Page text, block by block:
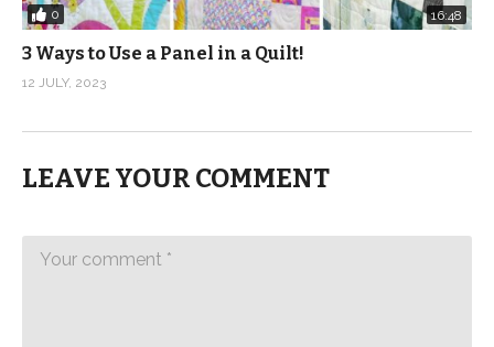
0 16:48
3 Ways to Use a Panel in a Quilt!
12 JULY, 2023
LEAVE YOUR COMMENT